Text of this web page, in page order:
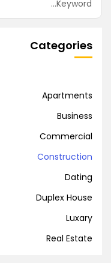
Categories
Apartments
Business
Commercial
Construction
Dating
Duplex House
Luxary
Real Estate